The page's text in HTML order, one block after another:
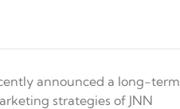
announced a long-term
strategies of JNN